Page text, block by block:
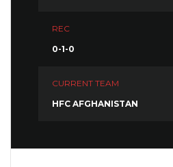
REC
0-1-0
CURRENT TEAM
HFC AFGHANISTAN